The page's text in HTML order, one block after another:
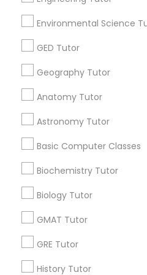
Environmental Science
GED Tutor
Geography Tutor
Anatomy Tutor
Astronomy Tutor
Basic Computer Classes
Biochemistry Tutor
Biology Tutor
GMAT Tutor
GRE Tutor
History Tutor
Arts & Crafts Lessons
Educational
ACT Tutor Algebra Tutor
Astronomy Tutor Basic
Biochemistry Tutor
Chemistry Tutor
Design And
Economics Tutor Electrical
Engineering Tutor
GED Tutor
Find Local
Nearby Cities